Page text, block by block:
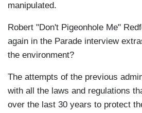
manipulated.
Robert "Don't Pigeonhole Me"
again in the Parade interview
the environment?
The attempts of the previous
with all the laws and regulations
over the last 30 years to protect